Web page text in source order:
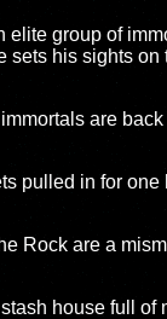
elite group of
sets his sights
are
pulled in for
Rock are a
house full